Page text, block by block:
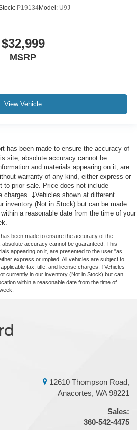
P19134Model: U9J
$32,999
MSRP
View Vehicle
has been made to ensure the accuracy of
site, absolute accuracy cannot be
and materials appearing on it, are
warranty of any kind, either express or
to prior sale. Price does not include
‡Vehicles shown at different
inventory (Not in Stock) but can be made
a reasonable date from the time of your
been made to ensure the accuracy of the
accuracy cannot be guaranteed. This
appearing on it, are presented to the user "as
express or implied. All vehicles are subject to
tax, title, and license charges. ‡Vehicles
currently in our inventory (Not in Stock) but can
within a reasonable date from the time of
12610 Thompson Road,
Anacortes, WA 98221
Sales:
360-542-4475